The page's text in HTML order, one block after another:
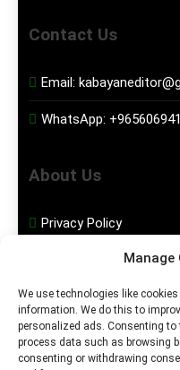
Manage
We use technologies like
information. We do this to
personalized ads. Consenting
process data such as browsing
consenting or withdrawing
Contact Us
Email:
WhatsApp:
About Us
Privacy Policy
Social Media
Facebook